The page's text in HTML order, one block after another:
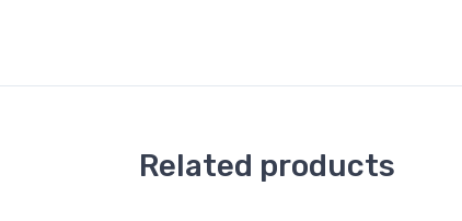
Related products